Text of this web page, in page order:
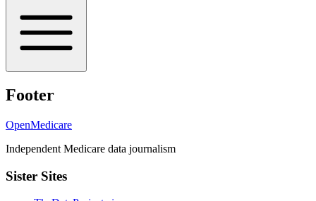
Footer
OpenMedicare
Independent Medicare data journalism
Sister Sites